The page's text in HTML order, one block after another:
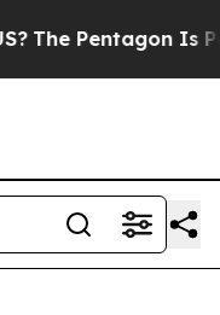
The Pentagon Is